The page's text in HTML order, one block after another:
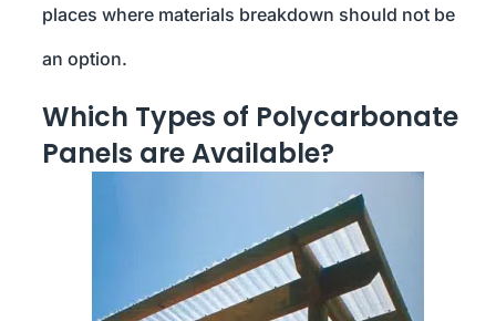
places where materials breakdown should not be
an option.
Which Types of Polycarbonate
Panels are Available?